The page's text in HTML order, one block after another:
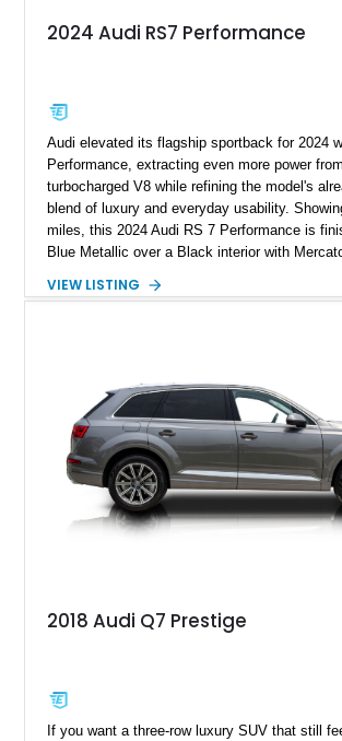
2024 Audi RS7 Performance
Audi elevated its flagship sportback for 2024
Performance, extracting even more power
turbocharged V8 while refining the model's
blend of luxury and everyday usability.
miles, this 2024 Audi RS 7 Performance is
Blue Metallic over a Black interior with
the Matte Carbon Package, RS Design
without sacrificing comfort or practicality.
VIEW LISTING
2018 Audi Q7 Prestige
If you want a three-row luxury SUV that still